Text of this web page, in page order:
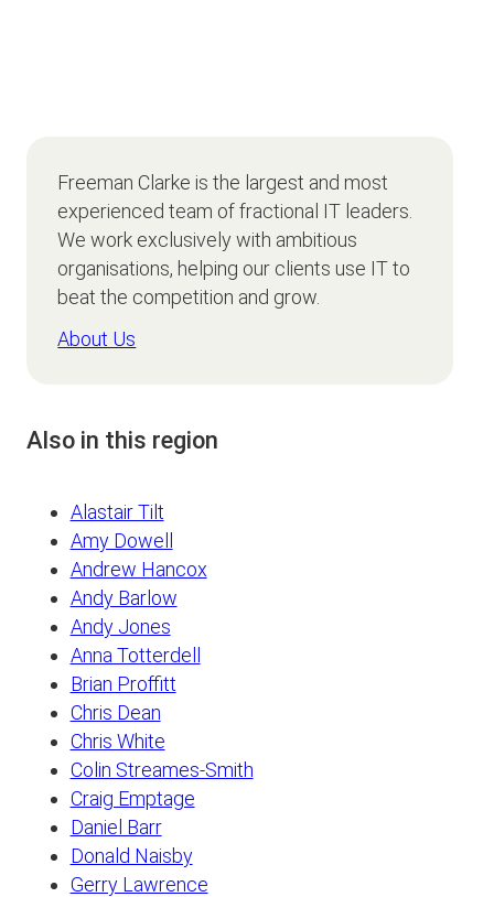
Freeman Clarke is the largest and most
experienced team of fractional IT leaders.
We work exclusively with ambitious
organisations, helping our clients use IT to
beat the competition and grow.
About Us
Also in this region
Alastair Tilt
Amy Dowell
Andrew Hancox
Andy Barlow
Andy Jones
Anna Totterdell
Brian Proffitt
Chris Dean
Chris White
Colin Streames-Smith
Craig Emptage
Daniel Barr
Donald Naisby
Gerry Lawrence